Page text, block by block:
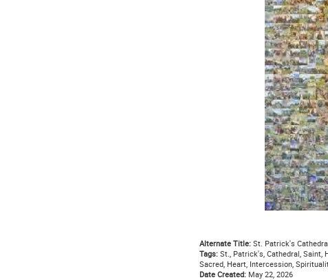
Alternate Title:St. Patrick's
Tags:St., Patrick's, Cathedral, Saint,
Sacred, Heart, Intercession,
Date Created:May 22, 2026